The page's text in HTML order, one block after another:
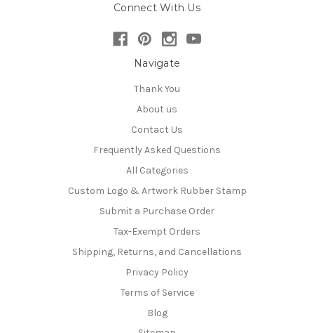
Connect With Us
Navigate
Thank You
About us
Contact Us
Frequently Asked Questions
All Categories
Custom Logo & Artwork Rubber Stamp
Submit a Purchase Order
Tax-Exempt Orders
Shipping, Returns, and Cancellations
Privacy Policy
Terms of Service
Blog